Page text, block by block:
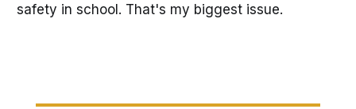
safety in school. That's my biggest issue.